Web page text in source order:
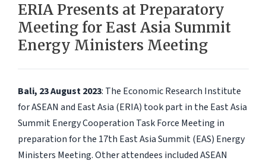
ERIA Presents at Preparatory
Meeting for East Asia Summit
Energy Ministers Meeting
Bali, 23 August 2023: The Economic Research Institute
for ASEAN and East Asia (ERIA) took part in the East Asia
Summit Energy Cooperation Task Force Meeting in
preparation for the 17th East Asia Summit (EAS) Energy
Ministers Meeting. Other attendees included ASEAN